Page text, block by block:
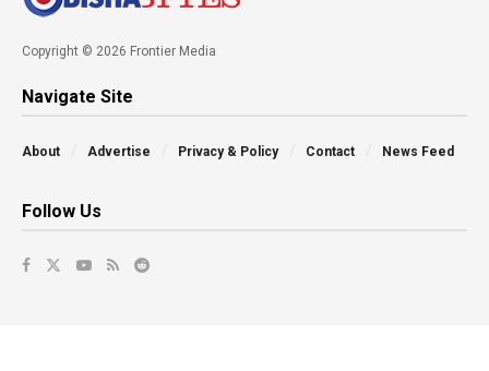
Copyright © 2026 Frontier Media
Navigate Site
About Advertise Privacy & Policy Contact News Feed
Follow Us